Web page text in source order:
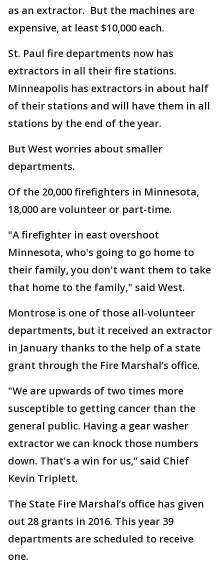
as an extractor. But the machines are
expensive, at least $10,000 each.
St. Paul fire departments now has
extractors in all their fire stations.
Minneapolis has extractors in about half
of their stations and will have them in all
stations by the end of the year.
But West worries about smaller
departments.
Of the 20,000 firefighters in Minnesota,
18,000 are volunteer or part-time.
"A firefighter in east overshoot
Minnesota, who's going to go home to
their family, you don't want them to take
that home to the family," said West.
Montrose is one of those all-volunteer
departments, but it received an extractor
in January thanks to the help of a state
grant through the Fire Marshal’s office.
"We are upwards of two times more
susceptible to getting cancer than the
general public. Having a gear washer
extractor we can knock those numbers
down. That's a win for us,” said Chief
Kevin Triplett.
The State Fire Marshal’s office has given
out 28 grants in 2016. This year 39
departments are scheduled to receive
one.